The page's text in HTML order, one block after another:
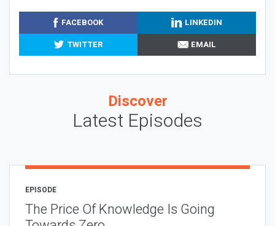
FACEBOOK
LINKEDIN
TWITTER
EMAIL
Discover
Latest Episodes
EPISODE
The Price Of Knowledge Is Going